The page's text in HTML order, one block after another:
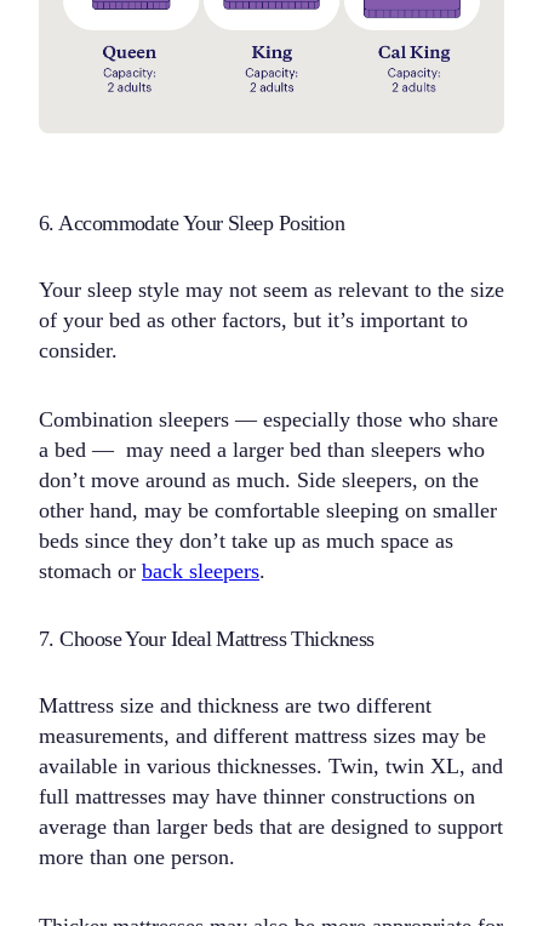
6. Accommodate Your Sleep Position
Your sleep style may not seem as relevant to the size
of your bed as other factors, but it’s important to
consider.
Combination sleepers — especially those who share
a bed — may need a larger bed than sleepers who
don’t move around as much. Side sleepers, on the
other hand, may be comfortable sleeping on smaller
beds since they don’t take up as much space as
stomach or back sleepers.
7. Choose Your Ideal Mattress Thickness
Mattress size and thickness are two different
measurements, and different mattress sizes may be
available in various thicknesses. Twin, twin XL, and
full mattresses may have thinner constructions on
average than larger beds that are designed to support
more than one person.